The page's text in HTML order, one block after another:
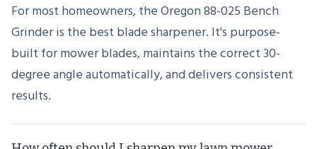
For most homeowners, the Oregon 88-025 Bench
Grinder is the best blade sharpener. It's purpose-
built for mower blades, maintains the correct 30-
degree angle automatically, and delivers consistent
results.